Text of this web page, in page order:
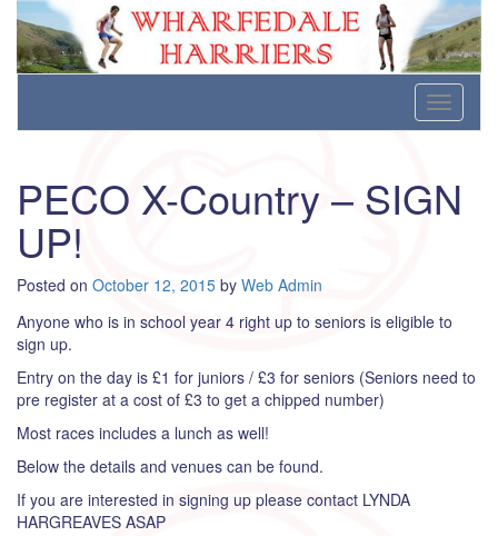
Wharfedale Harriers
For Fell, Cross Country and Road Running
content
Toggle
PECO X-Country – SIGN
UP!
Posted on October 12, 2015 by Web Admin
Anyone who is in school year 4 right up to seniors is eligible to
sign up.
Entry on the day is £1 for juniors / £3 for seniors (Seniors need to
pre register at a cost of £3 to get a chipped number)
Most races includes a lunch as well!
Below the details and venues can be found.
If you are interested in signing up please contact LYNDA
HARGREAVES ASAP